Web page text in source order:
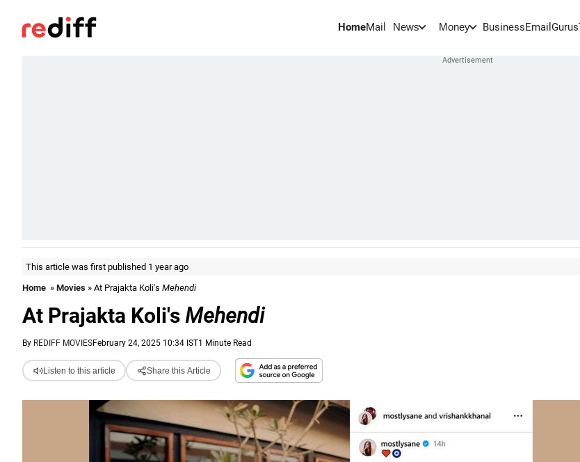
HomeMail News Money BusinessEmail Gurus
This article was first published 1 year ago
Home » Movies » At Prajakta Koli's Mehendi
At Prajakta Koli's Mehendi
By REDIFF MOVIESFebruary 24, 2025 10:34 IST1 Minute Read
Listen to this article Share this Article